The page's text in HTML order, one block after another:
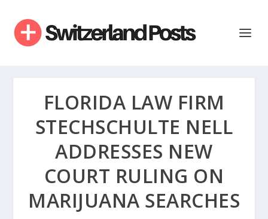
FLORIDA LAW FIRM
STECHSCHULTE NELL
ADDRESSES NEW
COURT RULING ON
MARIJUANA SEARCHES